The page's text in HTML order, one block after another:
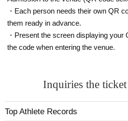
・Each person needs their own QR
them ready in advance.
・Present the screen displaying your
the code when entering the venue.
Inquiries the
Top Athlete Records